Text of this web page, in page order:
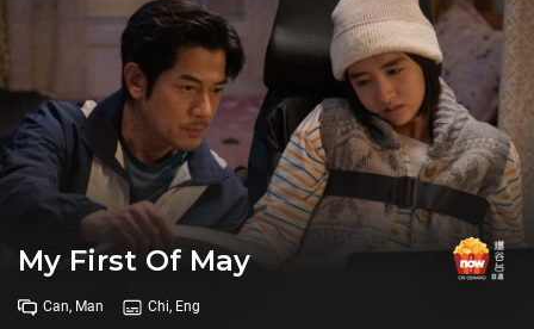
My First Of May
Can, Man Chi, Eng